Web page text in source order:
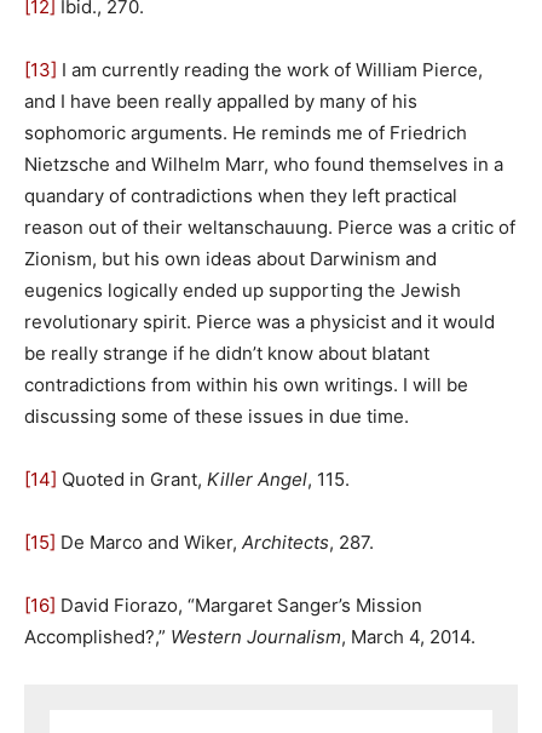
[12] Ibid., 270.
[13] I am currently reading the work of William Pierce,
and I have been really appalled by many of his
sophomoric arguments. He reminds me of Friedrich
Nietzsche and Wilhelm Marr, who found themselves in a
quandary of contradictions when they left practical
reason out of their weltanschauung. Pierce was a critic of
Zionism, but his own ideas about Darwinism and
eugenics logically ended up supporting the Jewish
revolutionary spirit. Pierce was a physicist and it would
be really strange if he didn’t know about blatant
contradictions from within his own writings. I will be
discussing some of these issues in due time.
[14] Quoted in Grant, Killer Angel, 115.
[15] De Marco and Wiker, Architects, 287.
[16] David Fiorazo, “Margaret Sanger’s Mission
Accomplished?,” Western Journalism, March 4, 2014.